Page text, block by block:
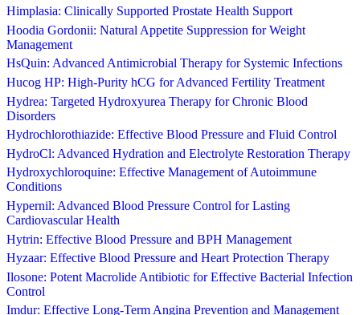
Himplasia: Clinically Supported Prostate Health Support
Hoodia Gordonii: Natural Appetite Suppression for Weight
Management
HsQuin: Advanced Antimicrobial Therapy for Systemic Infections
Hucog HP: High-Purity hCG for Advanced Fertility Treatment
Hydrea: Targeted Hydroxyurea Therapy for Chronic Blood
Disorders
Hydrochlorothiazide: Effective Blood Pressure and Fluid Control
HydroCl: Advanced Hydration and Electrolyte Restoration Therapy
Hydroxychloroquine: Effective Management of Autoimmune
Conditions
Hypernil: Advanced Blood Pressure Control for Lasting
Cardiovascular Health
Hytrin: Effective Blood Pressure and BPH Management
Hyzaar: Effective Blood Pressure and Heart Protection Therapy
Ilosone: Potent Macrolide Antibiotic for Effective Bacterial Infection
Control
Imdur: Effective Long-Term Angina Prevention and Management